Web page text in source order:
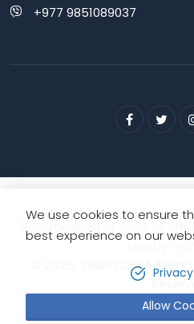
+977 9851089037
Re-produced or copy of
South Col
We use cookies to ensure
best experience on our
Allow